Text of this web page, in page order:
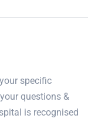
specific
questions &
is recognised